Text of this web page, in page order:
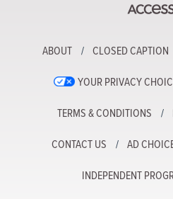
ABOUT CLOSED CAPTION
YOUR PRIVACY
TERMS & CONDITIONS
CONTACT US AD
INDEPENDENT